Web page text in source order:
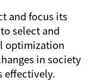
and focus its
select and
optimization
in society
effectively.